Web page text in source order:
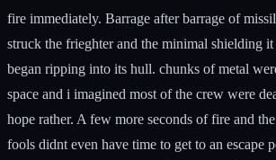
fire immediately. Barrage after barrage of
struck the frieghter and the minimal shielding
began ripping into its hull. chunks of metal
space and i imagined most of the crew were
hope rather. A few more seconds of fire and
fools didnt even have time to get to an escape